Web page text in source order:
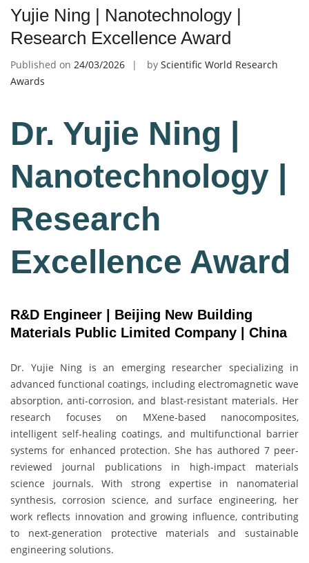
Yujie Ning | Nanotechnology |
Research Excellence Award
Published on 24/03/2026 by Scientific World Research
Awards
Dr. Yujie Ning |
Nanotechnology |
Research
Excellence Award
R&D Engineer | Beijing New Building
Materials Public Limited Company | China
Dr. Yujie Ning is an emerging researcher specializing in
advanced functional coatings, including electromagnetic wave
absorption, anti-corrosion, and blast-resistant materials. Her
research focuses on MXene-based nanocomposites,
intelligent self-healing coatings, and multifunctional barrier
systems for enhanced protection. She has authored 7 peer-
reviewed journal publications in high-impact materials
science journals. With strong expertise in nanomaterial
synthesis, corrosion science, and surface engineering, her
work reflects innovation and growing influence, contributing
to next-generation protective materials and sustainable
engineering solutions.